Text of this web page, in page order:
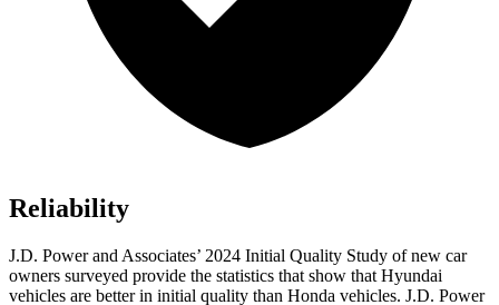
Reliability
J.D. Power and Associates’ 2024 Initial Quality Study of new car
owners surveyed provide the statistics that show that Hyundai
vehicles are better in initial quality than Honda vehicles. J.D. Power